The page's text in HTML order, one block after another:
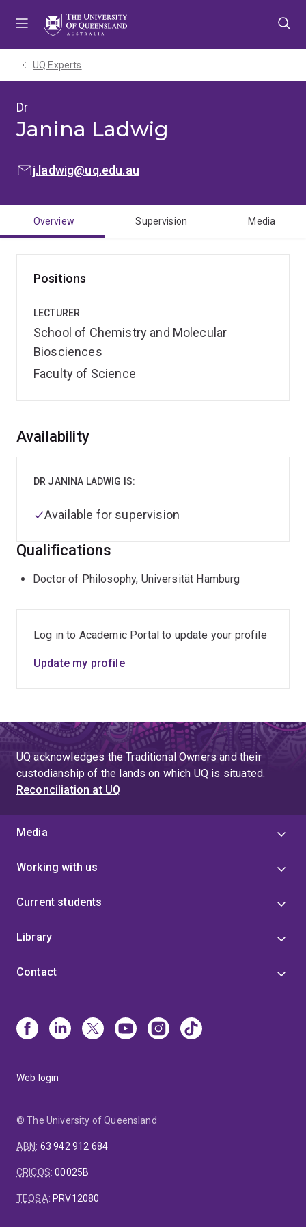
UQ Experts
Dr
Janina Ladwig
EMAIL:j.ladwig@uq.edu.au
Overview Supervision Media
Positions
LECTURER
School of Chemistry and Molecular
Biosciences
Faculty of Science
Overview
Availability
DR JANINA LADWIG IS:
Available for supervision
Qualifications
Doctor of Philosophy, Universität Hamburg
Log in to Academic Portal to update your profile
Update my profile
UQ acknowledges the Traditional Owners and their
custodianship of the lands on which UQ is situated.
Reconciliation at UQ
Media
Working with us
Current students
Library
Contact
Web login
© The University of Queensland
ABN: 63 942 912 684
CRICOS:00025B
TEQSA: PRV12080